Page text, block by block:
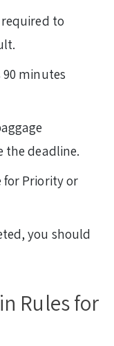
required to
90 minutes
the deadline.
for Priority or
you should
Rules for